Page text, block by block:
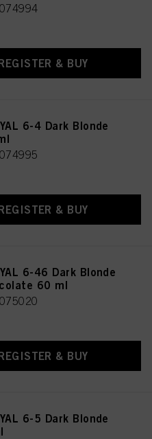
& BUY
6-4 Dark Blonde
& BUY
6-46 Dark Blonde
60 ml
& BUY
6-5 Dark Blonde